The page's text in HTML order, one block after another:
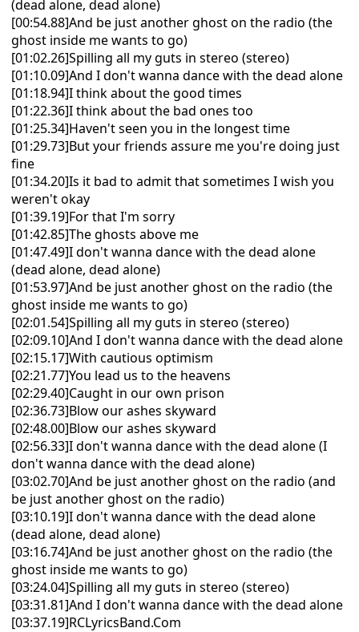
(dead alone, dead alone)
[00:54.88]And be just another ghost on the radio (the
ghost inside me wants to go)
[01:02.26]Spilling all my guts in stereo (stereo)
[01:10.09]And I don't wanna dance with the dead alone
[01:18.94]I think about the good times
[01:22.36]I think about the bad ones too
[01:25.34]Haven't seen you in the longest time
[01:29.73]But your friends assure me you're doing just
fine
[01:34.20]Is it bad to admit that sometimes I wish you
weren't okay
[01:39.19]For that I'm sorry
[01:42.85]The ghosts above me
[01:47.49]I don't wanna dance with the dead alone
(dead alone, dead alone)
[01:53.97]And be just another ghost on the radio (the
ghost inside me wants to go)
[02:01.54]Spilling all my guts in stereo (stereo)
[02:09.10]And I don't wanna dance with the dead alone
[02:15.17]With cautious optimism
[02:21.77]You lead us to the heavens
[02:29.40]Caught in our own prison
[02:36.73]Blow our ashes skyward
[02:48.00]Blow our ashes skyward
[02:56.33]I don't wanna dance with the dead alone (I
don't wanna dance with the dead alone)
[03:02.70]And be just another ghost on the radio (and
be just another ghost on the radio)
[03:10.19]I don't wanna dance with the dead alone
(dead alone, dead alone)
[03:16.74]And be just another ghost on the radio (the
ghost inside me wants to go)
[03:24.04]Spilling all my guts in stereo (stereo)
[03:31.81]And I don't wanna dance with the dead alone
[03:37.19]RCLyricsBand.Com